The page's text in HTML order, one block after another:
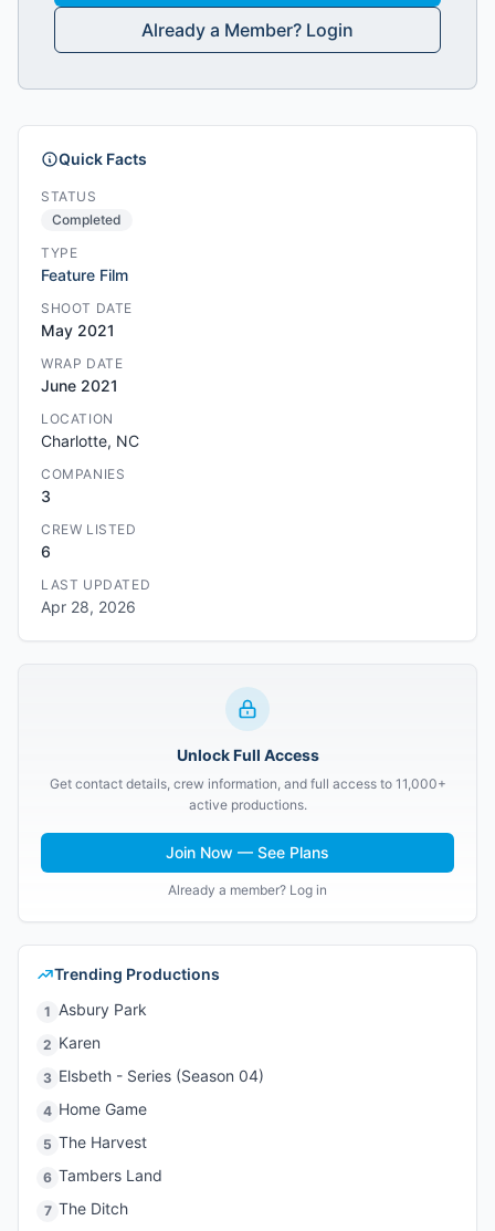
Already a Member? Login
Quick Facts
STATUS
Completed
TYPE
Feature Film
SHOOT DATE
May 2021
WRAP DATE
June 2021
LOCATION
Charlotte, NC
COMPANIES
3
CREW LISTED
6
LAST UPDATED
Apr 28, 2026
Unlock Full Access
Get contact details, crew information, and full access to 11,000+
active productions.
Join Now — See Plans
Already a member? Log in
Trending Productions
1 Asbury Park
2 Karen
3 Elsbeth - Series (Season 04)
4 Home Game
5 The Harvest
6 Tambers Land
7 The Ditch